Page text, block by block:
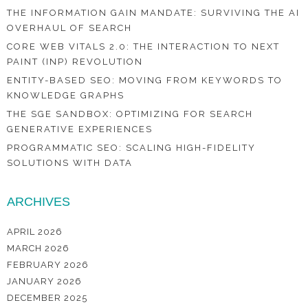
THE INFORMATION GAIN MANDATE: SURVIVING THE AI
OVERHAUL OF SEARCH
CORE WEB VITALS 2.0: THE INTERACTION TO NEXT
PAINT (INP) REVOLUTION
ENTITY-BASED SEO: MOVING FROM KEYWORDS TO
KNOWLEDGE GRAPHS
THE SGE SANDBOX: OPTIMIZING FOR SEARCH
GENERATIVE EXPERIENCES
PROGRAMMATIC SEO: SCALING HIGH-FIDELITY
SOLUTIONS WITH DATA
ARCHIVES
APRIL 2026
MARCH 2026
FEBRUARY 2026
JANUARY 2026
DECEMBER 2025